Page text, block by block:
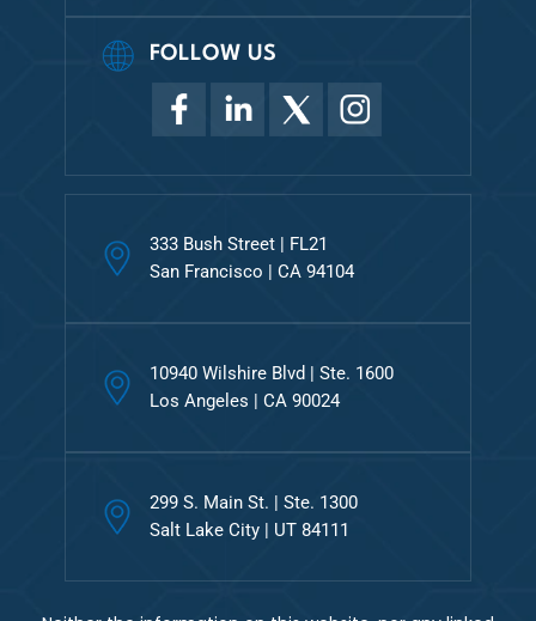
FOLLOW US
333 Bush Street | FL21
San Francisco | CA 94104
10940 Wilshire Blvd | Ste. 1600
Los Angeles | CA 90024
299 S. Main St. | Ste. 1300
Salt Lake City | UT 84111